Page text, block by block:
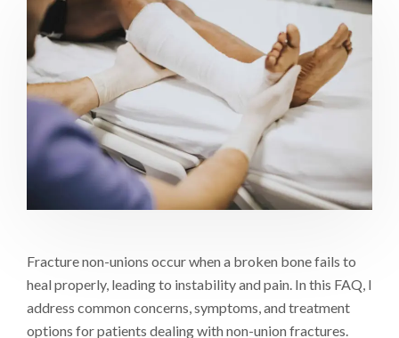
Fracture non-unions occur when a broken bone fails to
heal properly, leading to instability and pain. In this FAQ, I
address common concerns, symptoms, and treatment
options for patients dealing with non-union fractures.